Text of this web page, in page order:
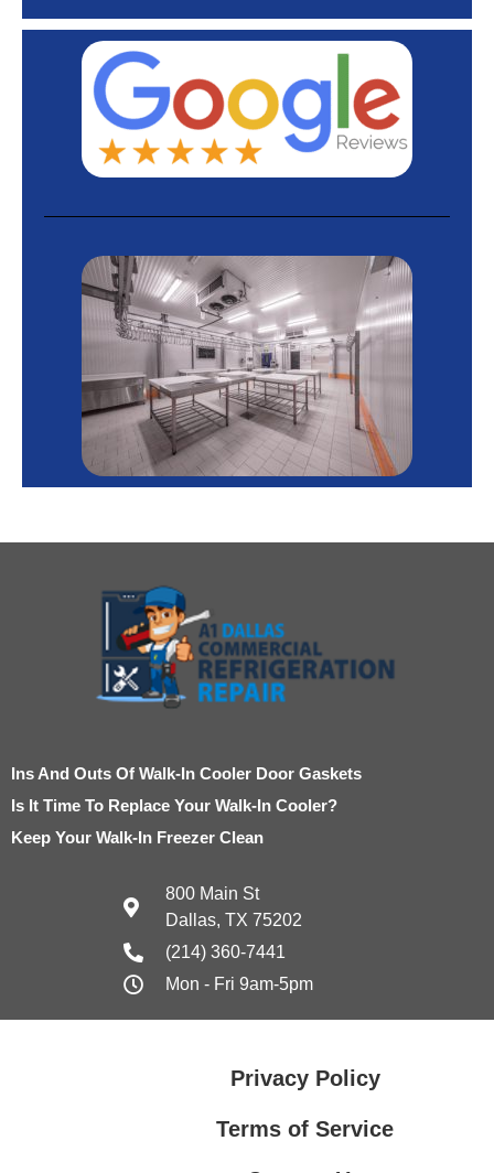
Ins And Outs Of Walk-In Cooler Door Gaskets
Is It Time To Replace Your Walk-In Cooler?
Keep Your Walk-In Freezer Clean
800 Main St
Dallas, TX 75202
(214) 360-7441
Mon - Fri 9am-5pm
Privacy Policy
Terms of Service